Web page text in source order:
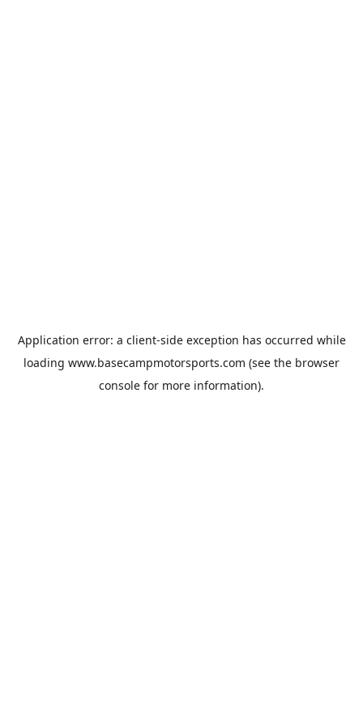
Application error: a client-side exception has occurred while
loading www.basecampmotorsports.com (see the browser
console for more information).